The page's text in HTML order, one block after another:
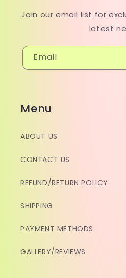
Join our email list for
latest
Email
Menu
ABOUT US
CONTACT US
REFUND/RETURN POLICY
SHIPPING
PAYMENT METHODS
GALLERY/REVIEWS